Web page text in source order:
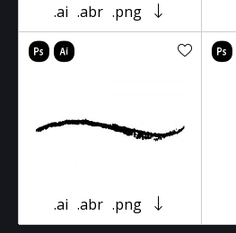
.ai .abr .png
.ai .abr .png